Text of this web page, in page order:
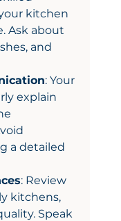
kitchen
Ask about
and
: Your
explain
a detailed
: Review
kitchens,
Speak